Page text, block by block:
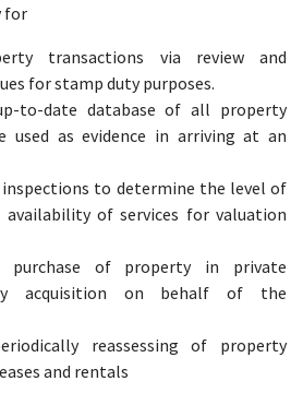
for
transactions via review and
for stamp duty purposes.
to-date database of all property
used as evidence in arriving at an
to determine the level of
availability of services for valuation
purchase of property in private
acquisition on behalf of the
reassessing of property
and rentals